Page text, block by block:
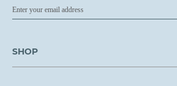
SHOP